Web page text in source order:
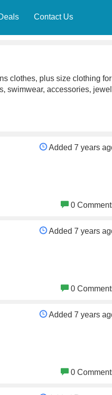
Contact Us
clothes, plus size clothing
swimwear, accessories,
Added 7 years
0
Added 7 years
0
Added 7 years
0